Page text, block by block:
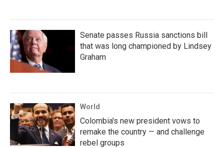
Senate passes Russia sanctions bill
that was long championed by Lindsey
Graham
World
Colombia's new president vows to
remake the country — and challenge
rebel groups